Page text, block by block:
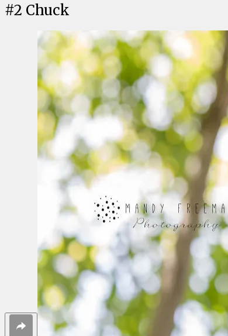
#2 Chuck